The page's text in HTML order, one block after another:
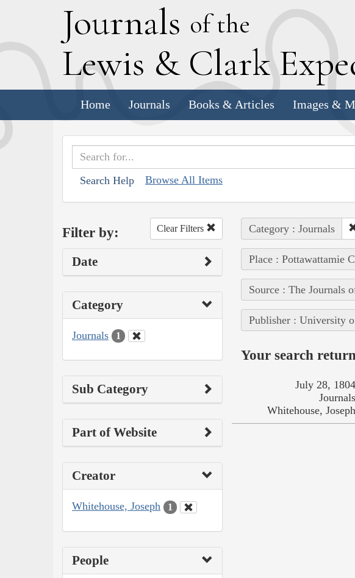
Journals of the
Lewis & Clark E
Home Journals Books & Articles Images &
Search Help Browse All Items
Filter by: Clear Filters
Date
Category
Journals 1
Sub Category
Part of Website
Creator
Whitehouse, Joseph 1
People
Category : Journals
Place : Pottawattamie
Source : The Journals
Publisher : University
Your search
July 28, 1804
Journals
Whitehouse, Joseph